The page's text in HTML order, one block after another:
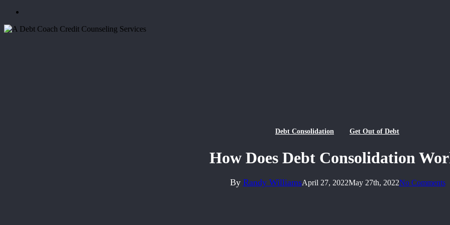
Debt Consolidation Get Out of Debt
How Does Debt Consolidation
By Randy WilliamsApril 27, 2022May 27th, 2022No Comments